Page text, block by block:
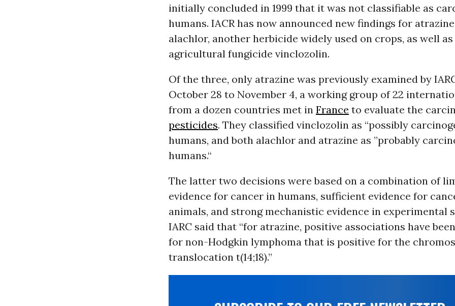
initially concluded in 1999 that it was not classifiable as
humans. IACR has now announced new findings for
alachlor, another herbicide widely used on crops, as well
agricultural fungicide vinclozolin.
Of the three, only atrazine was previously examined by
October 28 to November 4, a working group of 22
from a dozen countries met in France to evaluate the
pesticides. They classified vinclozolin as “possibly
humans, and both alachlor and atrazine as ”probably
humans.“
The latter two decisions were based on a combination of
evidence for cancer in humans, sufficient evidence for
animals, and strong mechanistic evidence in experimental
IARC said that “for atrazine, positive associations have
for non-Hodgkin lymphoma that is positive for the
translocation t(14;18).”